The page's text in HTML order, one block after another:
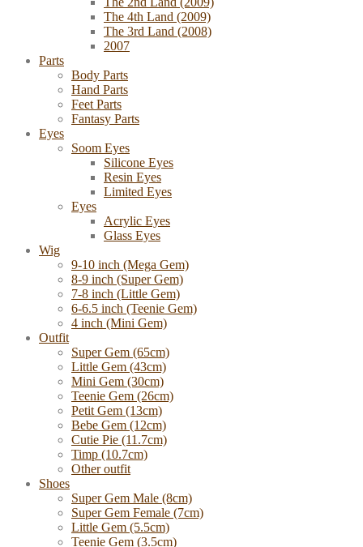
The 4th Land (2009)
The 3rd Land (2008)
2007
Parts
Body Parts
Hand Parts
Feet Parts
Fantasy Parts
Eyes
Soom Eyes
Silicone Eyes
Resin Eyes
Limited Eyes
Eyes
Acrylic Eyes
Glass Eyes
Wig
9-10 inch (Mega Gem)
8-9 inch (Super Gem)
7-8 inch (Little Gem)
6-6.5 inch (Teenie Gem)
4 inch (Mini Gem)
Outfit
Super Gem (65cm)
Little Gem (43cm)
Mini Gem (30cm)
Teenie Gem (26cm)
Petit Gem (13cm)
Bebe Gem (12cm)
Cutie Pie (11.7cm)
Timp (10.7cm)
Other outfit
Shoes
Super Gem Male (8cm)
Super Gem Female (7cm)
Little Gem (5.5cm)
Teenie Gem (3.5cm)